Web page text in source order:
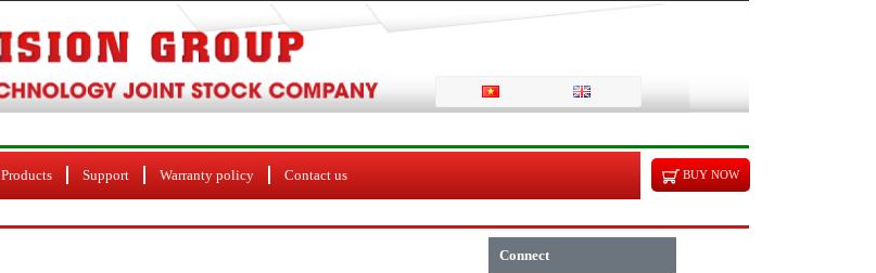
Products Support Warranty policy Contact us BUY NOW
Connect